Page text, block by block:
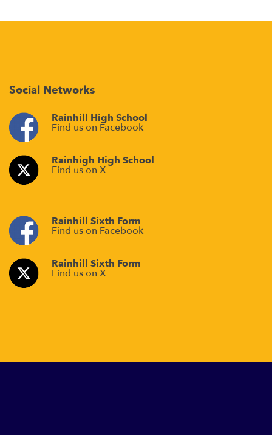
Social Networks
Rainhill High School
Find us on Facebook
Rainhigh High School
Find us on X
Rainhill Sixth Form
Find us on Facebook
Rainhill Sixth Form
Find us on X